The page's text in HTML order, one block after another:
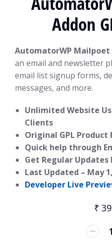
Addon
AutomatorWP Mailpoet
an email and newsletter
email list signup forms,
messages, and more.
Unlimited Website
Clients
Original GPL
Quick help through
Get Regular Updates
Last Updated – May
Developer Live
₹